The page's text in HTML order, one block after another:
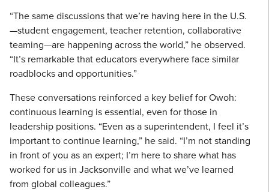
“The same discussions that we’re having here in the U.S.
—student engagement, teacher retention, collaborative
teaming—are happening across the world,” he observed.
“It’s remarkable that educators everywhere face similar
roadblocks and opportunities.”
These conversations reinforced a key belief for Owoh:
continuous learning is essential, even for those in
leadership positions. “Even as a superintendent, I feel it’s
important to continue learning,” he said. “I’m not standing
in front of you as an expert; I’m here to share what has
worked for us in Jacksonville and what we’ve learned
from global colleagues.”